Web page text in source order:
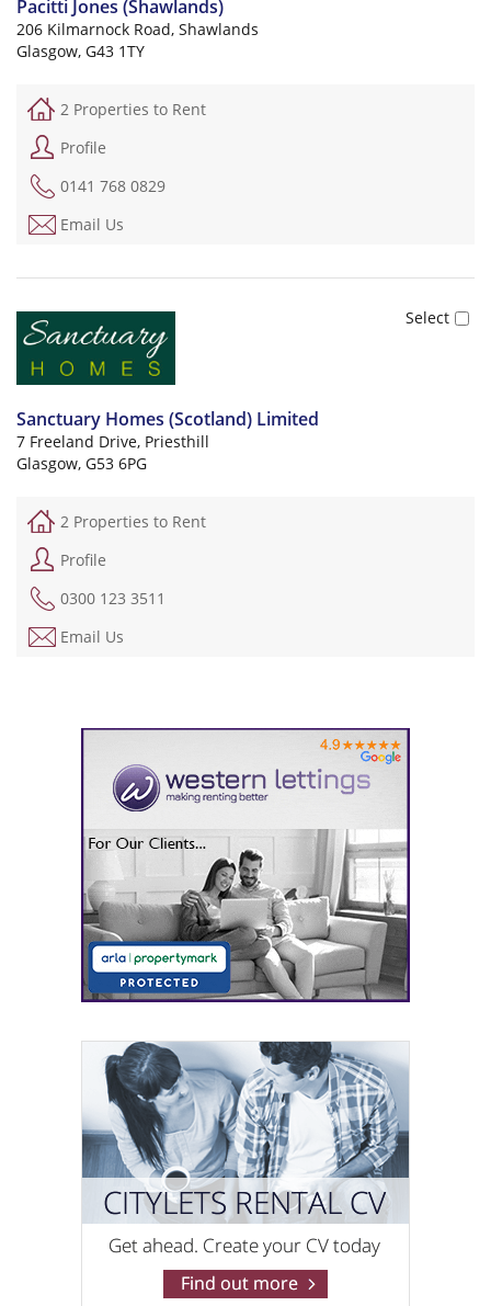
Pacitti Jones (Shawlands)
206 Kilmarnock Road, Shawlands
Glasgow, G43 1TY
2 Properties to Rent
Profile
0141 768 0829
Email Us
Sanctuary Homes (Scotland) Limited
7 Freeland Drive, Priesthill
Glasgow, G53 6PG
2 Properties to Rent
Profile
0300 123 3511
Email Us